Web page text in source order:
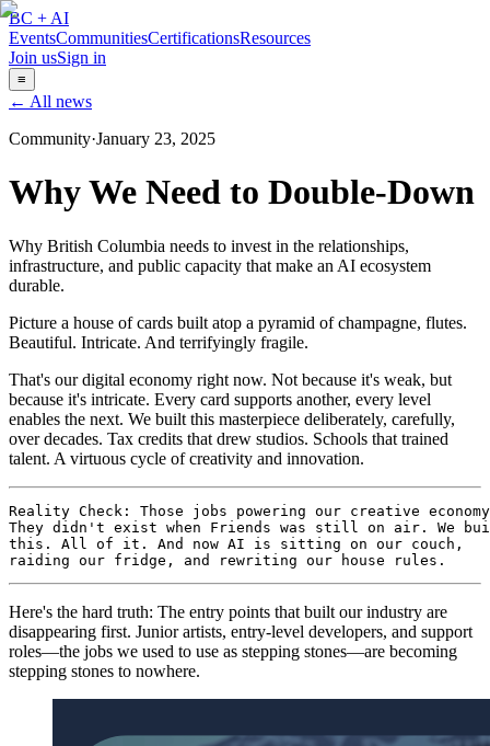
BC + AI
EventsCommunitiesCertificationsResources
Join usSign in
≡
← All news
Community·January 23, 2025
Why We Need to Double-Down
Why British Columbia needs to invest in the relationships,
infrastructure, and public capacity that make an AI ecosystem
durable.
Picture a house of cards built atop a pyramid of champagne, flutes.
Beautiful. Intricate. And terrifyingly fragile.
That's our digital economy right now. Not because it's weak, but
because it's intricate. Every card supports another, every level
enables the next. We built this masterpiece deliberately, carefully,
over decades. Tax credits that drew studios. Schools that trained
talent. A virtuous cycle of creativity and innovation.
Reality Check: Those jobs powering our creative
They didn't exist when Friends was still on air. We
this. All of it. And now AI is sitting on our couch,
raiding our fridge, and rewriting our house rules.
Here's the hard truth: The entry points that built our industry are
disappearing first. Junior artists, entry-level developers, and support
roles—the jobs we used to use as stepping stones—are becoming
stepping stones to nowhere.